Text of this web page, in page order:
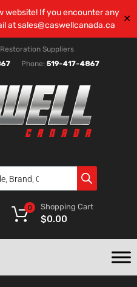
website! If you encounter any
atsales@caswellcanada.ca
✕
Suppliers
Phone: 519-417-4867
Shopping Cart
$0.00
0